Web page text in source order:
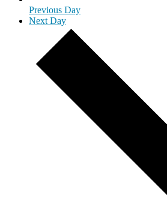
Previous Day
Next Day